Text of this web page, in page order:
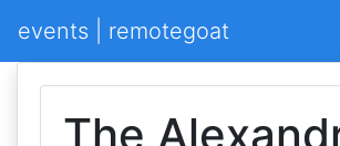
events | remotegoat
The